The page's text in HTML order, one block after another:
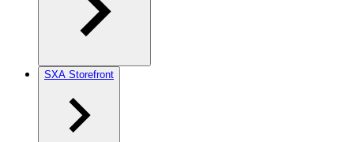
SXA Storefront